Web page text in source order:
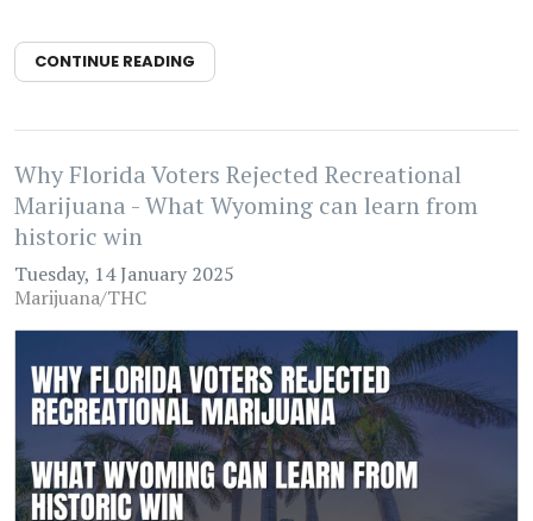
CONTINUE READING
Why Florida Voters Rejected Recreational
Marijuana - What Wyoming can learn from
historic win
Tuesday, 14 January 2025
Marijuana/THC